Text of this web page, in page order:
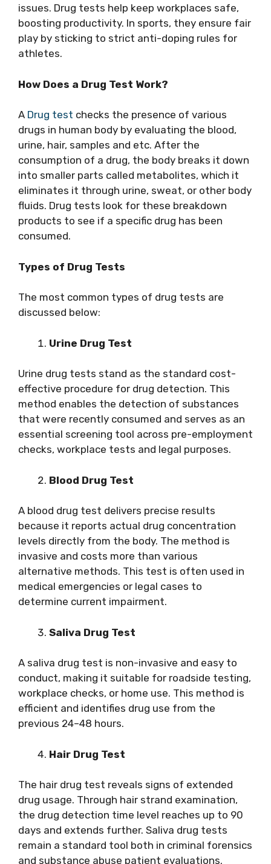
issues. Drug tests help keep workplaces safe,
boosting productivity. In sports, they ensure fair
play by sticking to strict anti-doping rules for
athletes.
How Does a Drug Test Work?
A Drug test checks the presence of various
drugs in human body by evaluating the blood,
urine, hair, samples and etc. After the
consumption of a drug, the body breaks it down
into smaller parts called metabolites, which it
eliminates it through urine, sweat, or other body
fluids. Drug tests look for these breakdown
products to see if a specific drug has been
consumed.
Types of Drug Tests
The most common types of drug tests are
discussed below:
Urine Drug Test
Urine drug tests stand as the standard cost-
effective procedure for drug detection. This
method enables the detection of substances
that were recently consumed and serves as an
essential screening tool across pre-employment
checks, workplace tests and legal purposes.
Blood Drug Test
A blood drug test delivers precise results
because it reports actual drug concentration
levels directly from the body. The method is
invasive and costs more than various
alternative methods. This test is often used in
medical emergencies or legal cases to
determine current impairment.
Saliva Drug Test
A saliva drug test is non-invasive and easy to
conduct, making it suitable for roadside testing,
workplace checks, or home use. This method is
efficient and identifies drug use from the
previous 24–48 hours.
Hair Drug Test
The hair drug test reveals signs of extended
drug usage. Through hair strand examination,
the drug detection time level reaches up to 90
days and extends further. Saliva drug tests
remain a standard tool both in criminal forensics
and substance abuse patient evaluations.